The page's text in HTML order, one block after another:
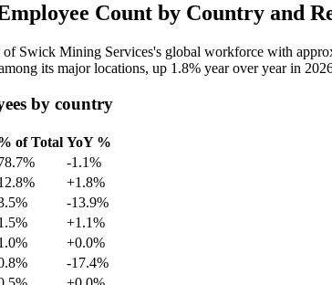
Count by Country and
of Swick Mining Services's global workforce with
its major locations, up 1.8% year over year in
by country
of Total YoY %
-1.1%
+1.8%
-13.9%
+1.1%
+0.0%
-17.4%